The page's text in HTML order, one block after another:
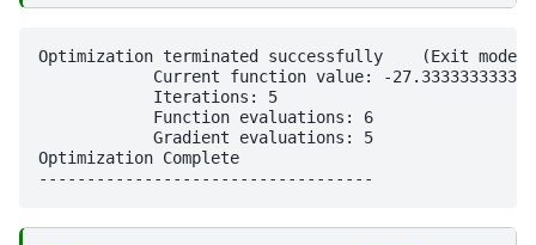
Optimization terminated successfully    (Exit mode
Current function value: -
            Iterations: 5
            Function evaluations: 6
            Gradient evaluations: 5
Optimization Complete